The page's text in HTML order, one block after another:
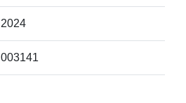
2024
003141